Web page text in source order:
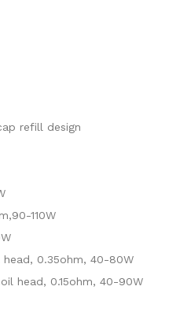
refill design
110W
0.35ohm, 40-80W
head, 0.15ohm, 40-90W